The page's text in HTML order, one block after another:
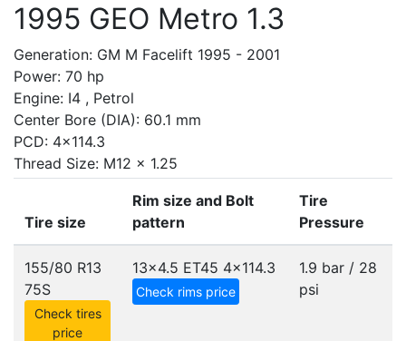
1995 GEO Metro 1.3
Generation: GM M Facelift 1995 - 2001
Power: 70 hp
Engine: I4 , Petrol
Center Bore (DIA): 60.1 mm
PCD: 4x114.3
Thread Size: M12 x 1.25
Tire size
Rim size and Bolt
pattern
Tire
Pressure
155/80 R13
75S
Check tires
price
13x4.5 ET45 4x114.3
Check rims price
1.9 bar / 28
psi